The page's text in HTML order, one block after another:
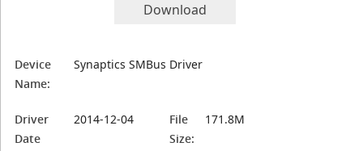
Download
Device
Name:
Synaptics SMBus Driver
Driver
Date
2014-12-04
File
Size:
171.8M